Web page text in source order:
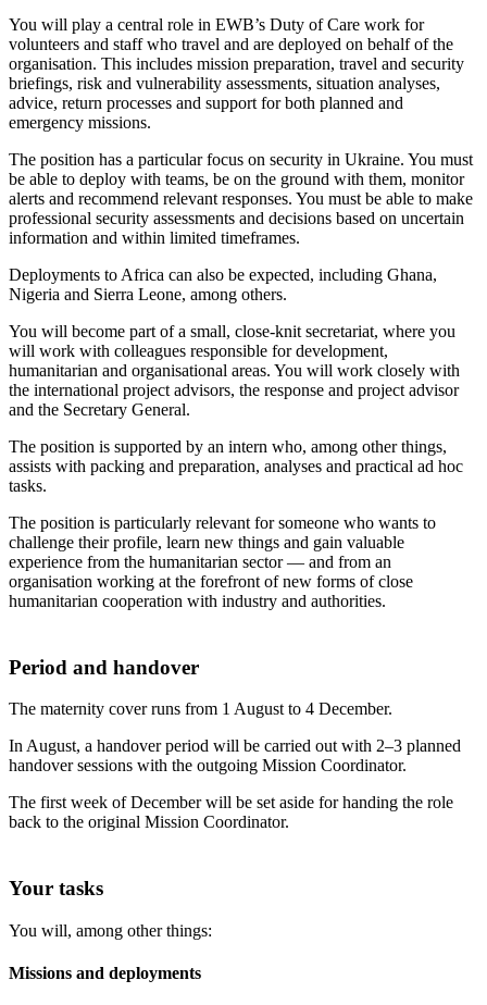
You will play a central role in EWB’s Duty of Care work for
volunteers and staff who travel and are deployed on behalf of the
organisation. This includes mission preparation, travel and security
briefings, risk and vulnerability assessments, situation analyses,
advice, return processes and support for both planned and
emergency missions.
The position has a particular focus on security in Ukraine. You must
be able to deploy with teams, be on the ground with them, monitor
alerts and recommend relevant responses. You must be able to make
professional security assessments and decisions based on uncertain
information and within limited timeframes.
Deployments to Africa can also be expected, including Ghana,
Nigeria and Sierra Leone, among others.
You will become part of a small, close-knit secretariat, where you
will work with colleagues responsible for development,
humanitarian and organisational areas. You will work closely with
the international project advisors, the response and project advisor
and the Secretary General.
The position is supported by an intern who, among other things,
assists with packing and preparation, analyses and practical ad hoc
tasks.
The position is particularly relevant for someone who wants to
challenge their profile, learn new things and gain valuable
experience from the humanitarian sector — and from an
organisation working at the forefront of new forms of close
humanitarian cooperation with industry and authorities.
Period and handover
The maternity cover runs from 1 August to 4 December.
In August, a handover period will be carried out with 2–3 planned
handover sessions with the outgoing Mission Coordinator.
The first week of December will be set aside for handing the role
back to the original Mission Coordinator.
Your tasks
You will, among other things:
Missions and deployments